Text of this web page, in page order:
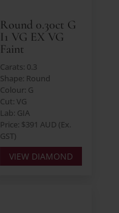
Round 0.30ct G
I1 VG EX VG
Faint
Carats: 0.3
Shape: Round
Colour: G
Cut: VG
Lab: GIA
Price: $391 AUD (Ex.
GST)
VIEW DIAMOND